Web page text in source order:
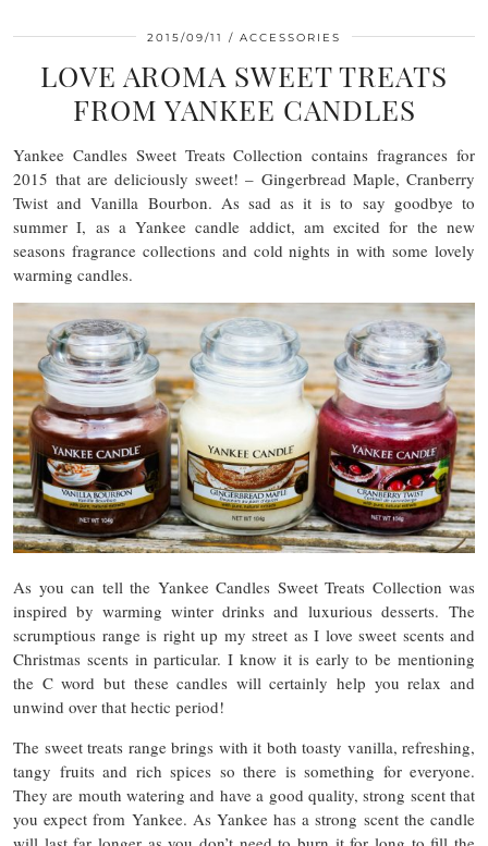
2015/09/11 ACCESSORIES
LOVE AROMA SWEET TREATS
FROM YANKEE CANDLES
Yankee Candles Sweet Treats Collection contains fragrances for
2015 that are deliciously sweet! – Gingerbread Maple, Cranberry
Twist and Vanilla Bourbon. As sad as it is to say goodbye to
summer I, as a Yankee candle addict, am excited for the new
seasons fragrance collections and cold nights in with some lovely
warming candles.
As you can tell the Yankee Candles Sweet Treats Collection was
inspired by warming winter drinks and luxurious desserts. The
scrumptious range is right up my street as I love sweet scents and
Christmas scents in particular. I know it is early to be mentioning
the C word but these candles will certainly help you relax and
unwind over that hectic period!
The sweet treats range brings with it both toasty vanilla, refreshing,
tangy fruits and rich spices so there is something for everyone.
They are mouth watering and have a good quality, strong scent that
you expect from Yankee. As Yankee has a strong scent the candle